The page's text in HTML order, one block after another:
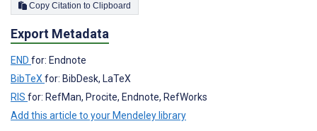
Copy Citation to Clipboard
Export Metadata
END for: Endnote
BibTeX for: BibDesk, LaTeX
RIS for: RefMan, Procite, Endnote, RefWorks
Add this article to your Mendeley library